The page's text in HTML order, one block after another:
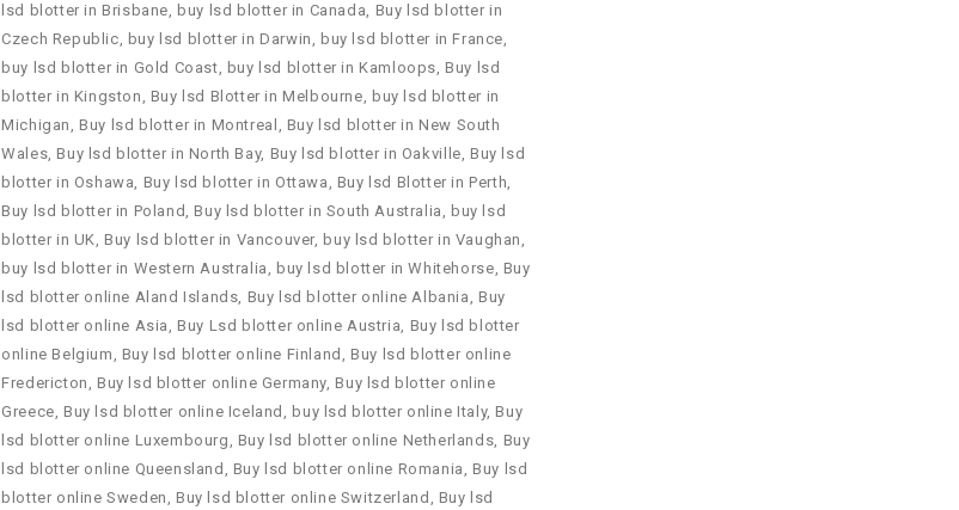
lsd blotter in Brisbane, buy lsd blotter in Canada, Buy lsd blotter in
Czech Republic, buy lsd blotter in Darwin, buy lsd blotter in France,
buy lsd blotter in Gold Coast, buy lsd blotter in Kamloops,Buy lsd
blotter in Kingston, Buy lsd Blotter in Melbourne, buy lsd blotter in
Michigan,Buy lsd blotter in Montreal , Buy lsd blotter in New South
Wales,Buy lsd blotter in North Bay, Buy lsd blotter in Oakville, Buy lsd
blotter in Oshawa, Buy lsd blotter in Ottawa, Buy lsd Blotter in Perth,
Buy lsd blotter in Poland,Buy lsd blotter in South Australia, buy lsd
blotter in UK,Buy lsd blotter in Vancouver, buy lsd blotter in Vaughan,
buy lsd blotter in Western Australia, buy lsd blotter in Whitehorse, Buy
lsd blotter online Aland Islands, Buy lsd blotter online Albania, Buy
lsd blotter online Asia,Buy Lsd blotter online Austria, Buy lsd blotter
online Belgium, Buy lsd blotter online Finland ,Buy lsd blotter online
Fredericton,Buy lsd blotter online Germany,Buy lsd blotter online
Greece,Buy lsd blotter online Iceland, buy lsd blotter online Italy,Buy
lsd blotter online Luxembourg, Buy lsd blotter online Netherlands, Buy
lsd blotter online Queensland , Buy lsd blotter online Romania,Buy lsd
blotter online Sweden,Buy lsd blotter online Switzerland , Buy lsd